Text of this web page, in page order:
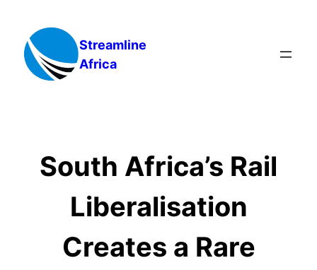
content
Streamline
Africa
South Africa’s Rail
Liberalisation
Creates a Rare